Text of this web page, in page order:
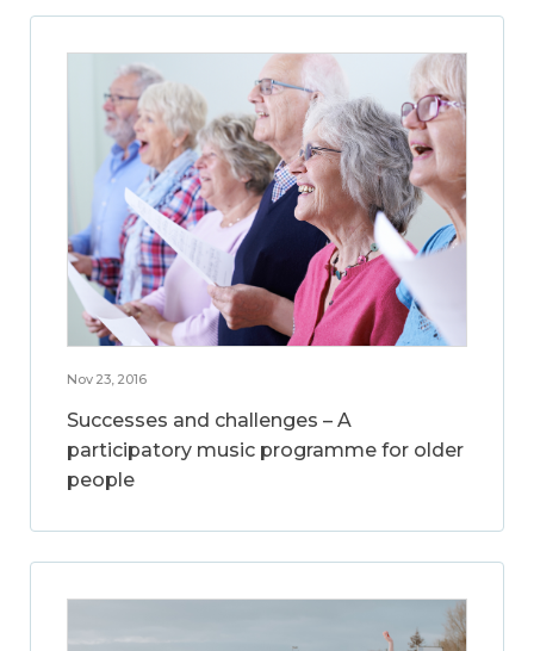
Nov 23, 2016
Successes and challenges – A
participatory music programme for older
people